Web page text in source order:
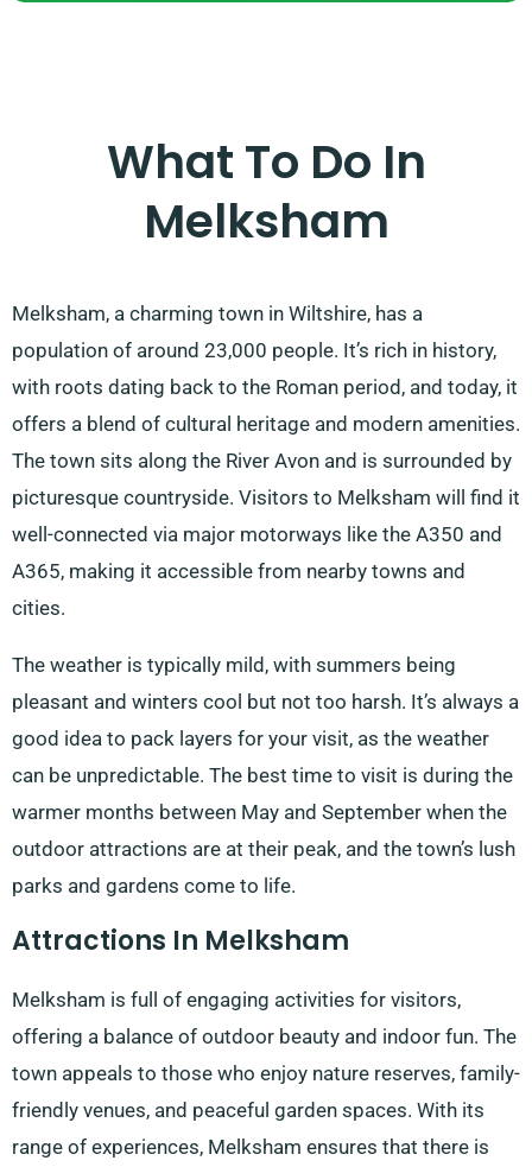
What To Do In
Melksham
Melksham, a charming town in Wiltshire, has a
population of around 23,000 people. It’s rich in history,
with roots dating back to the Roman period, and today, it
offers a blend of cultural heritage and modern amenities.
The town sits along the River Avon and is surrounded by
picturesque countryside. Visitors to Melksham will find it
well-connected via major motorways like the A350 and
A365, making it accessible from nearby towns and
cities.
The weather is typically mild, with summers being
pleasant and winters cool but not too harsh. It’s always a
good idea to pack layers for your visit, as the weather
can be unpredictable. The best time to visit is during the
warmer months between May and September when the
outdoor attractions are at their peak, and the town’s lush
parks and gardens come to life.
Attractions In Melksham
Melksham is full of engaging activities for visitors,
offering a balance of outdoor beauty and indoor fun. The
town appeals to those who enjoy nature reserves, family-
friendly venues, and peaceful garden spaces. With its
range of experiences, Melksham ensures that there is